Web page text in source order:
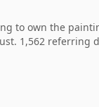
to own the
1,562